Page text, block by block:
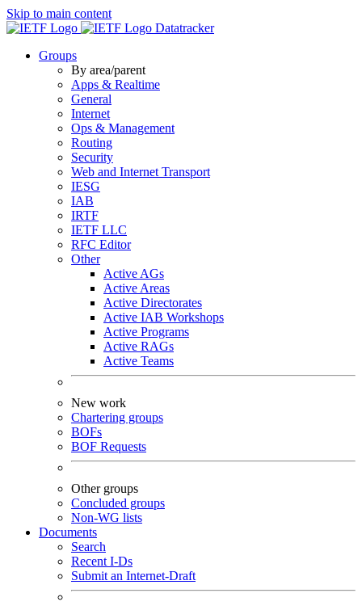
Skip to main content
Datatracker
Groups
By area/parent
Apps & Realtime
General
Internet
Ops & Management
Routing
Security
Web and Internet Transport
IESG
IAB
IRTF
IETF LLC
RFC Editor
Other
Active AGs
Active Areas
Active Directorates
Active IAB Workshops
Active Programs
Active RAGs
Active Teams
New work
Chartering groups
BOFs
BOF Requests
Other groups
Concluded groups
Non-WG lists
Documents
Search
Recent I-Ds
Submit an Internet-Draft